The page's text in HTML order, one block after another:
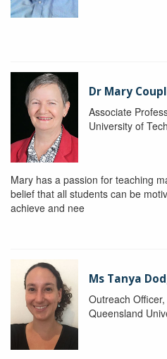
Dr Mary
Associate
University of
Mary has a passion for teaching
belief that all students can be
achieve and nee
Ms Tanya
Outreach
Queensland